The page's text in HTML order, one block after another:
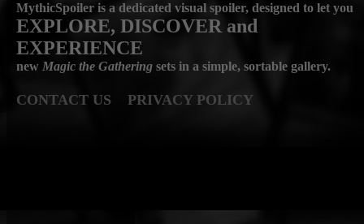
MythicSpoiler is a dedicated visual spoiler, designed to let you
EXPLORE, DISCOVER and
EXPERIENCE
new Magic the Gathering sets in a simple, sortable gallery.
CONTACT US PRIVACY POLICY